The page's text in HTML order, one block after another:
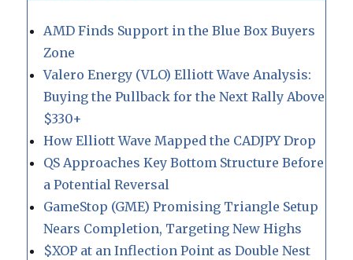
AMD Finds Support in the Blue Box Buyers
Zone
Valero Energy (VLO) Elliott Wave Analysis:
Buying the Pullback for the Next Rally Above
$330+
How Elliott Wave Mapped the CADJPY Drop
QS Approaches Key Bottom Structure Before
a Potential Reversal
GameStop (GME) Promising Triangle Setup
Nears Completion, Targeting New Highs
$XOP at an Inflection Point as Double Nest